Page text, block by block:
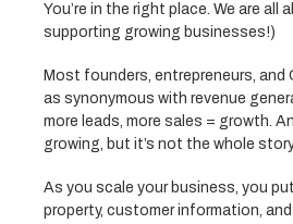
You’re in the right place. We are all
supporting growing businesses!)
Most founders, entrepreneurs,
as synonymous with revenue
more leads, more sales = growth.
growing, but it’s not the whole
As you scale your business, you
property, customer information,